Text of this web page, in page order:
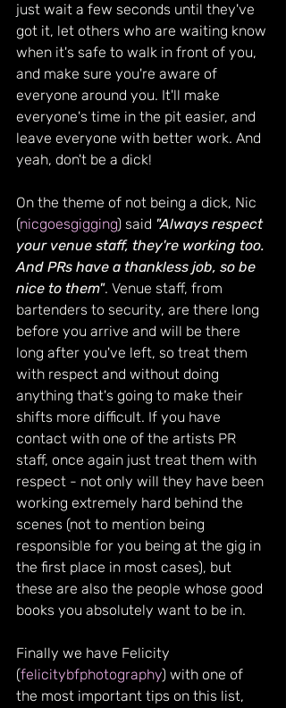
just wait a few seconds until they've
got it, let others who are waiting know
when it's safe to walk in front of you,
and make sure you're aware of
everyone around you. It'll make
everyone's time in the pit easier, and
leave everyone with better work. And
yeah, don't be a dick!
On the theme of not being a dick, Nic
(nicgoesgigging) said "Always respect
your venue staff, they're working too.
And PRs have a thankless job, so be
nice to them". Venue staff, from
bartenders to security, are there long
before you arrive and will be there
long after you've left, so treat them
with respect and without doing
anything that's going to make their
shifts more difficult. If you have
contact with one of the artists PR
staff, once again just treat them with
respect - not only will they have been
working extremely hard behind the
scenes (not to mention being
responsible for you being at the gig in
the first place in most cases), but
these are also the people whose good
books you absolutely want to be in.
Finally we have Felicity
(felicitybfphotography) with one of
the most important tips on this list,